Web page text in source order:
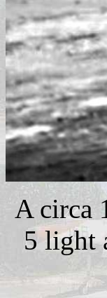
A circa
5 light